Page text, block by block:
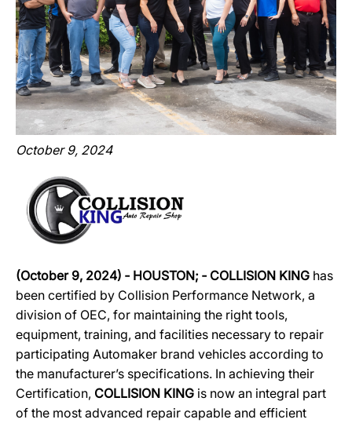
October 9, 2024
(October 9, 2024) ‐ HOUSTON; ‐ COLLISION KING has
been certified by Collision Performance Network, a
division of OEC, for maintaining the right tools,
equipment, training, and facilities necessary to repair
participating Automaker brand vehicles according to
the manufacturer’s specifications. In achieving their
Certification, COLLISION KING is now an integral part
of the most advanced repair capable and efficient